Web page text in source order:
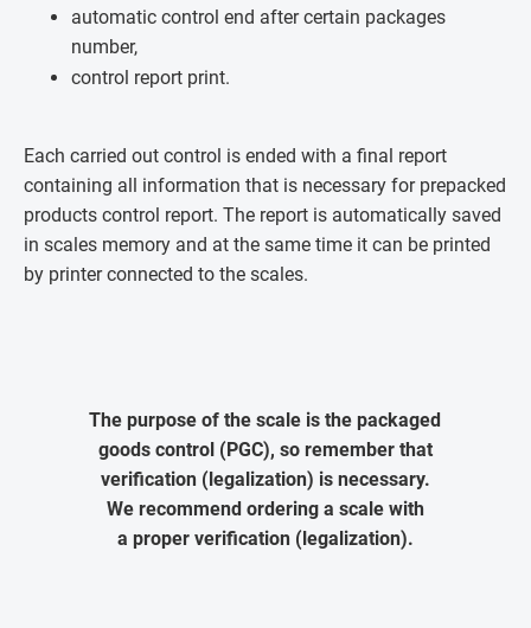
automatic control end after certain packages
number,
control report print.
Each carried out control is ended with a final report
containing all information that is necessary for prepacked
products control report. The report is automatically saved
in scales memory and at the same time it can be printed
by printer connected to the scales.
The purpose of the scale is the packaged
goods control (PGC), so remember that
verification (legalization) is necessary.
We recommend ordering a scale with
a proper verification (legalization).